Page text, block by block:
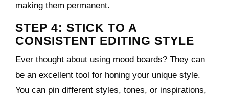
making them permanent.
STEP 4: STICK TO A
CONSISTENT EDITING STYLE
Ever thought about using mood boards? They can
be an excellent tool for honing your unique style.
You can pin different styles, tones, or inspirations,